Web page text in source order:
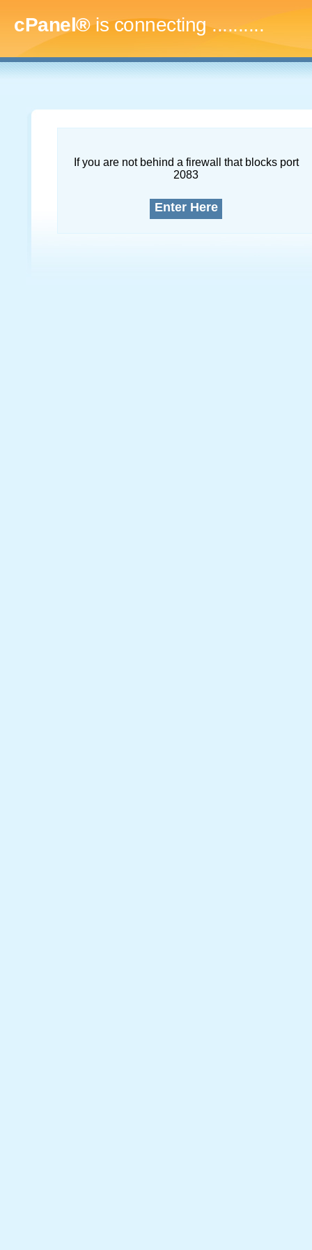
cPanel®is connecting..............
If you are not behind a firewall that blocks port
2083
Enter Here